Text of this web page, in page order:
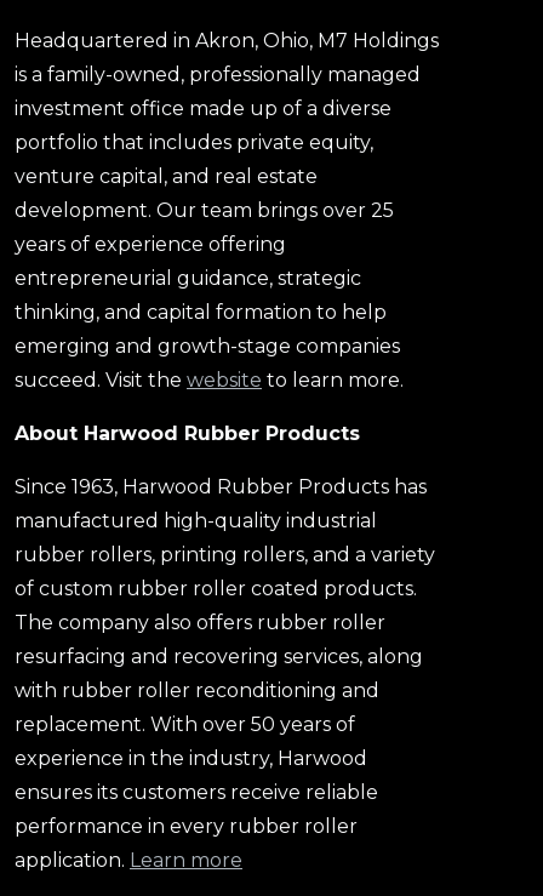
Headquartered in Akron, Ohio, M7 Holdings
is a family-owned, professionally managed
investment office made up of a diverse
portfolio that includes private equity,
venture capital, and real estate
development. Our team brings over 25
years of experience offering
entrepreneurial guidance, strategic
thinking, and capital formation to help
emerging and growth-stage companies
succeed. Visit the website to learn more.
About Harwood Rubber Products
Since 1963, Harwood Rubber Products has
manufactured high-quality industrial
rubber rollers, printing rollers, and a variety
of custom rubber roller coated products.
The company also offers rubber roller
resurfacing and recovering services, along
with rubber roller reconditioning and
replacement. With over 50 years of
experience in the industry, Harwood
ensures its customers receive reliable
performance in every rubber roller
application. Learn more